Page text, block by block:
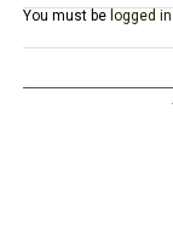
You must be logged in